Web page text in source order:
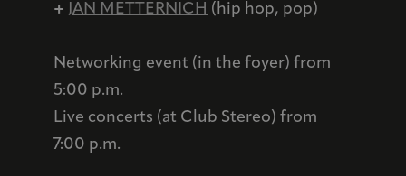
+ JAN METTERNICH (hip hop, pop)
Networking event (in the foyer) from
5:00 p.m.
Live concerts (at Club Stereo) from
7:00 p.m.